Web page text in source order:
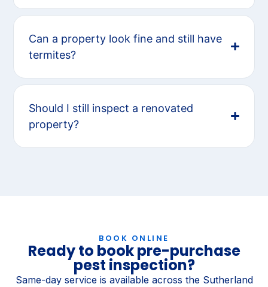
Can a property look fine and still have
termites?
Should I still inspect a renovated
property?
BOOK ONLINE
Ready to book pre-purchase
pest inspection?
Same-day service is available across the Sutherland